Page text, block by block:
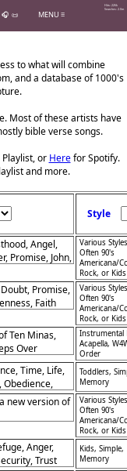
Hits: 226k
Searches: 2.0m
🎧 📜 MENU ≡
to what will combine
and a database of 1000's
Most of these artists have
bible verse songs.
or Herefor Spotify.
and more.
Style
Angel,
Promise, John,
Various
Often 90's
Americana/
Rock, or
Promise,
Faith
Various
Often 90's
Americana/
Rock, or
Ten Minas,
Over
Salvation
on Nations,
God’s
Instrumental
Acapella,
Order
Time, Life,
Obedience,
Toddlers,
Memory
new version of
Various
Often 90's
Americana/
Rock, or
Anger,
Trust
Kids, Simple,
Memory